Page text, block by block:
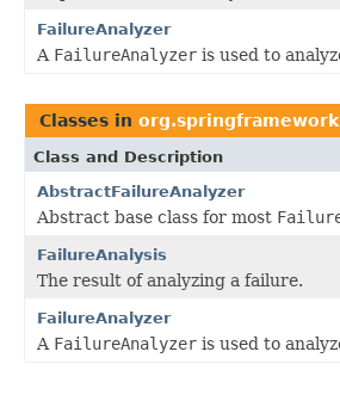
FailureAnalyzer
A FailureAnalyzer is used to
Classes in
Class and Description
AbstractFailureAnalyzer
Abstract base class for most
FailureAnalysis
The result of analyzing a failure.
FailureAnalyzer
A FailureAnalyzer is used to